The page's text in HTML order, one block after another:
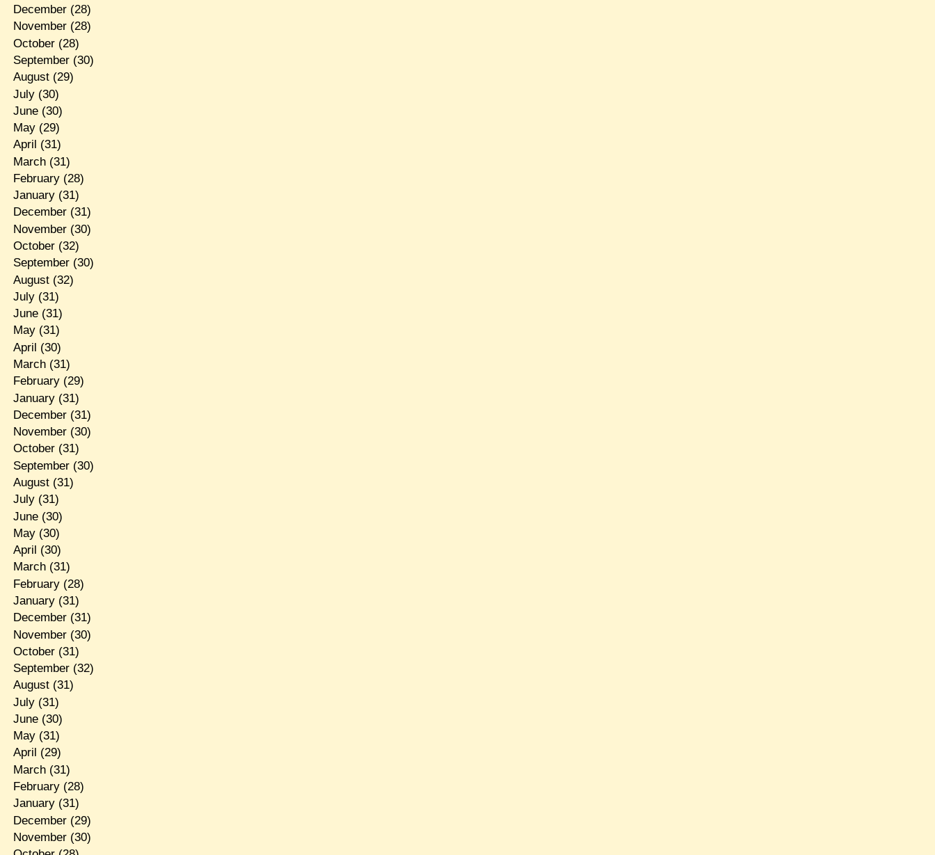
December(28)
November(28)
October(28)
September(30)
August(29)
July(30)
June(30)
May(29)
April (31)
March(31)
February(28)
January(31)
December(31)
November(30)
October(32)
September(30)
August(32)
July(31)
June(31)
May(31)
April (30)
March(31)
February(29)
January(31)
December(31)
November(30)
October(31)
September(30)
August(31)
July(31)
June(30)
May(30)
April (30)
March(31)
February(28)
January(31)
December(31)
November(30)
October(31)
September(32)
August(31)
July(31)
June(30)
May(31)
April (29)
March(31)
February(28)
January(31)
December(29)
November(30)